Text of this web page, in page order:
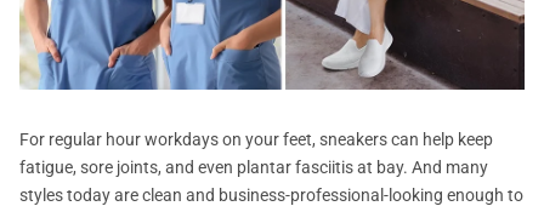
For regular hour workdays on your feet, sneakers can help keep
fatigue, sore joints, and even plantar fasciitis at bay. And many
styles today are clean and business-professional-looking enough to